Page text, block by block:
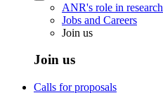
ANR's role in research
Jobs and Careers
Join us
Join us
Calls for proposals